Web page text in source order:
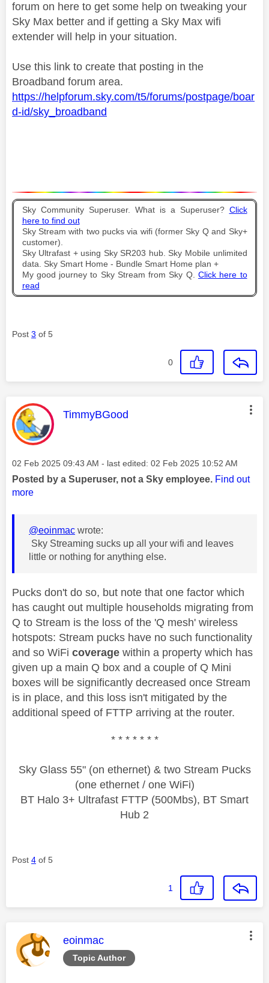
forum on here to get some help on tweaking your
Sky Max better and if getting a Sky Max wifi
extender will help in your situation.
Use this link to create that posting in the
Broadband forum area.
https://helpforum.sky.com/t5/forums/postpage/boar
d-id/sky_broadband
Sky Community Superuser. What is a Superuser? Click
here to find out
Sky Stream with two pucks via wifi (former Sky Q and Sky+
customer).
Sky Ultrafast + using Sky SR203 hub. Sky Mobile unlimited
data. Sky Smart Home - Bundle Smart Home plan +
My good journey to Sky Stream from Sky Q. Click here to
read
Post 3 of 5
0
This message was authored by:
TimmyBGood
Message posted on
‎02 Feb 2025 09:43 AM - last edited: ‎02 Feb 2025 10:52 AM
Posted by a Superuser, not a Sky employee. Find out
more
@eoinmac wrote:
Sky Streaming sucks up all your wifi and leaves
little or nothing for anything else.
Pucks don't do so, but note that one factor which
has caught out multiple households migrating from
Q to Stream is the loss of the 'Q mesh' wireless
hotspots: Stream pucks have no such functionality
and so WiFi coverage within a property which has
given up a main Q box and a couple of Q Mini
boxes will be significantly decreased once Stream
is in place, and this loss isn't mitigated by the
additional speed of FTTP arriving at the router.
* * * * * * *
Sky Glass 55" (on ethernet) & two Stream Pucks
(one ethernet / one WiFi)
BT Halo 3+ Ultrafast FTTP (500Mbs), BT Smart
Hub 2
Post 4 of 5
1
Topic Author
This message was authored by:
eoinmac